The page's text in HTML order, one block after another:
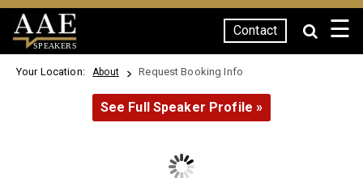
SPEAKERS
Contact ☰
Your Location: About Request Booking Info
See Full Speaker Profile »